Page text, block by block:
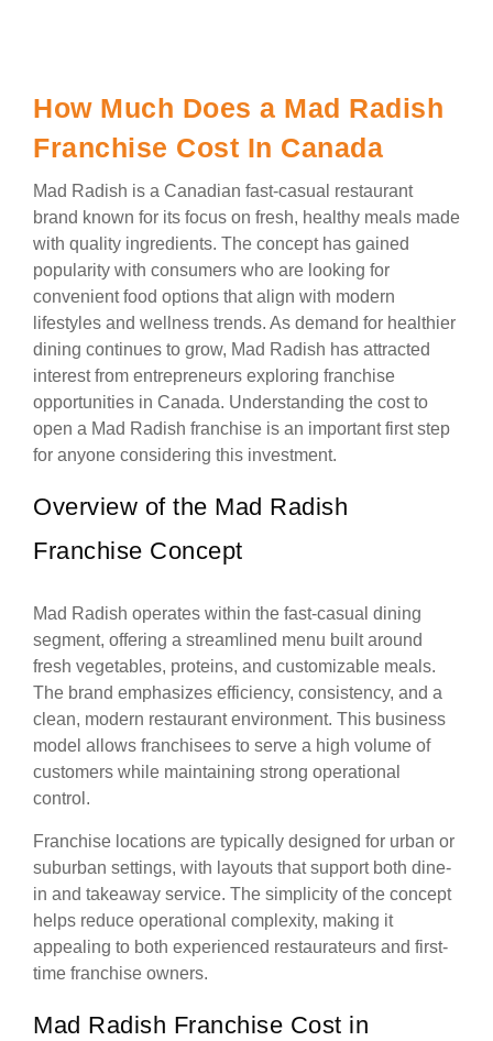
How Much Does a Mad Radish
Franchise Cost In Canada
Mad Radish is a Canadian fast-casual restaurant
brand known for its focus on fresh, healthy meals made
with quality ingredients. The concept has gained
popularity with consumers who are looking for
convenient food options that align with modern
lifestyles and wellness trends. As demand for healthier
dining continues to grow, Mad Radish has attracted
interest from entrepreneurs exploring franchise
opportunities in Canada. Understanding the cost to
open a Mad Radish franchise is an important first step
for anyone considering this investment.
Overview of the Mad Radish
Franchise Concept
Mad Radish operates within the fast-casual dining
segment, offering a streamlined menu built around
fresh vegetables, proteins, and customizable meals.
The brand emphasizes efficiency, consistency, and a
clean, modern restaurant environment. This business
model allows franchisees to serve a high volume of
customers while maintaining strong operational
control.
Franchise locations are typically designed for urban or
suburban settings, with layouts that support both dine-
in and takeaway service. The simplicity of the concept
helps reduce operational complexity, making it
appealing to both experienced restaurateurs and first-
time franchise owners.
Mad Radish Franchise Cost in